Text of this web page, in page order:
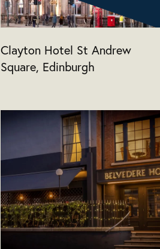
Clayton Hotel St Andrew
Square, Edinburgh